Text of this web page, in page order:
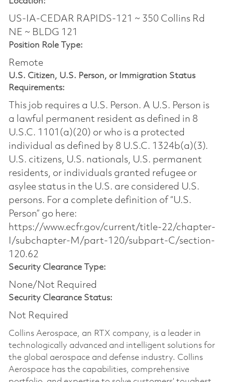
US-IA-CEDAR RAPIDS-121 ~ 350 Collins Rd
NE ~ BLDG 121
Position Role Type:
Remote
U.S. Citizen, U.S. Person, or Immigration Status
Requirements:
This job requires a U.S. Person. A U.S. Person is
a lawful permanent resident as defined in 8
U.S.C. 1101(a)(20) or who is a protected
individual as defined by 8 U.S.C. 1324b(a)(3).
U.S. citizens, U.S. nationals, U.S. permanent
residents, or individuals granted refugee or
asylee status in the U.S. are considered U.S.
persons. For a complete definition of “U.S.
Person” go here:
https://www.ecfr.gov/current/title-22/chapter-
I/subchapter-M/part-120/subpart-C/section-
120.62
Security Clearance Type:
None/Not Required
Security Clearance Status:
Not Required
Collins Aerospace, an RTX company, is a leader in
technologically advanced and intelligent solutions for
the global aerospace and defense industry. Collins
Aerospace has the capabilities, comprehensive